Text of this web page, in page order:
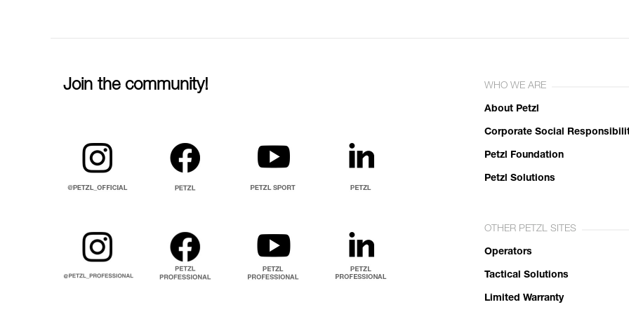
Join the community! WHO WE ARE
About Petzl
Corporate Social
Petzl Foundation
Petzl Solutions
OTHER PETZL SITES
Operators
Tactical Solutions
Limited Warranty